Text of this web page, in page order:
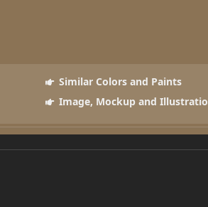
Similar Colors and Paints
Image, Mockup and